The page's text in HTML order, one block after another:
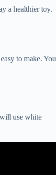
a healthier toy.
to make. You
use white